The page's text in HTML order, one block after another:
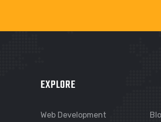
EXPLORE
Web Development